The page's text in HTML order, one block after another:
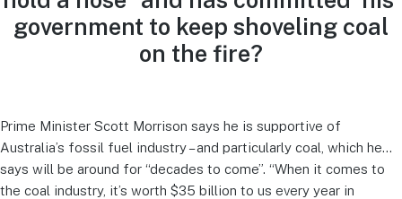
government to keep shoveling coal
on the fire?
Prime Minister Scott Morrison says he is supportive of
Australia’s fossil fuel industry – and particularly coal, which he…
says will be around for “decades to come”. “When it comes to
the coal industry, it’s worth $35 billion to us every year in